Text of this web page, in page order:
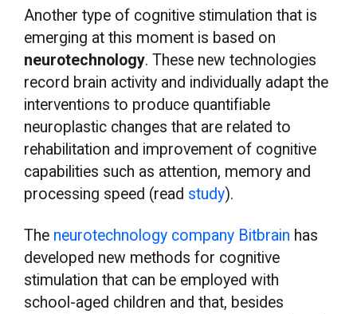
Another type of cognitive stimulation that is
emerging at this moment is based on
neurotechnology. These new technologies
record brain activity and individually adapt the
interventions to produce quantifiable
neuroplastic changes that are related to
rehabilitation and improvement of cognitive
capabilities such as attention, memory and
processing speed (read study).
The neurotechnology company Bitbrain has
developed new methods for cognitive
stimulation that can be employed with
school-aged children and that, besides